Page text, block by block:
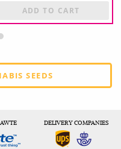
ADD TO CART
SEEDS
DELIVERY COMPANIES